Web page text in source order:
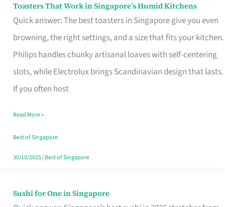
Toasters That Work in Singapore’s Humid Kitchens
Quick answer: The best toasters in Singapore give you even
browning, the right settings, and a size that fits your kitchen.
Philips handles chunky artisanal loaves with self-centering
slots, while Electrolux brings Scandinavian design that lasts.
If you often host
Toasters
That
Singapore’s
Humid
Kitchens
Read More »
Best of Singapore
30/10/2025| Best of Singapore
Sushi for One in Singapore
Sushi